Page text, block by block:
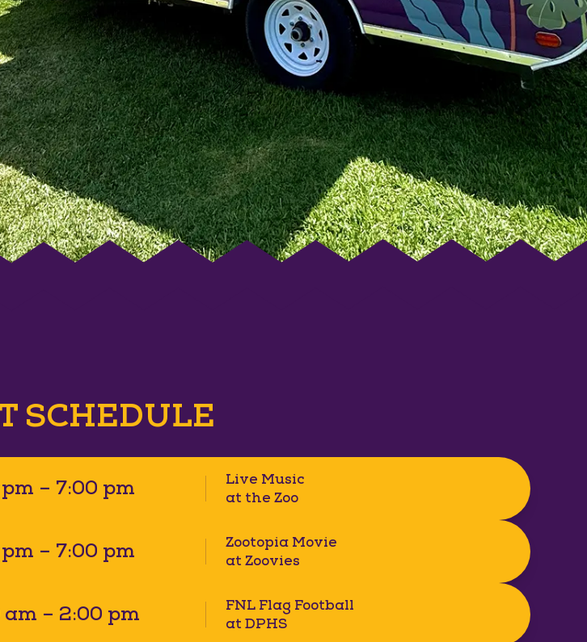
SCHEDULE
– 7:00 pm
Live Music
at the Zoo
– 7:00 pm
Zootopia Movie
at Zoovies
am – 2:00 pm
FNL Flag Football
at DPHS